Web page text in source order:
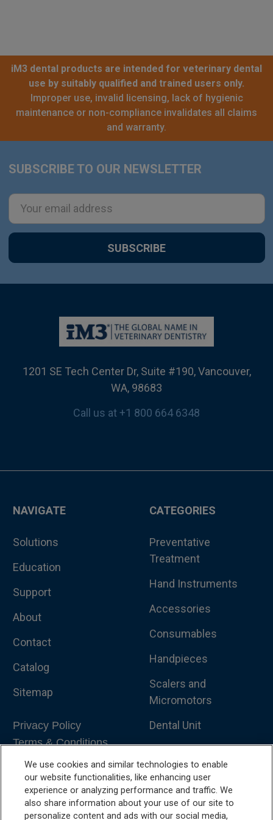
iM3 dental products are intended for veterinary dental
use by suitably qualified and trained users only.
Improper use, invalid licensing, lack of hygienic
maintenance or non-compliance invalidates all claims
and warranty.
Footer
SUBSCRIBE TO OUR NEWSLETTER
Email
Address
1201 SE Tech Center Dr, Suite #190, Vancouver,
WA, 98683
Call us at +1 800 664 6348
NAVIGATE
Solutions
Education
Support
About
Contact
Catalog
Sitemap
Privacy Policy
Terms & Conditions
CATEGORIES
Preventative
Treatment
Hand Instruments
Accessories
Consumables
Handpieces
Scalers and
Micromotors
Dental Unit
Dental Furniture
Advanced Dentistry
We use cookies and similar technologies to enable
our website functionalities, like enhancing user
experience or analyzing performance and traffic. We
also share information about your use of our site to
personalize content and ads with our social media,